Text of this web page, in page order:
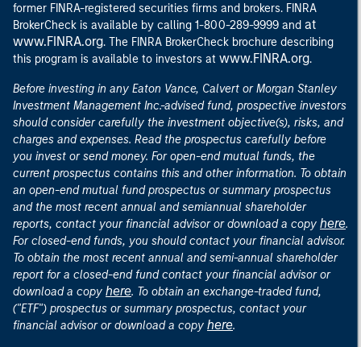
former FINRA-registered securities firms and brokers. FINRA
BrokerCheck is available by calling 1-800-289-9999 and at
www.FINRA.org. The FINRA BrokerCheck brochure describing
this program is available to investors at www.FINRA.org.
Before investing in any Eaton Vance, Calvert or Morgan Stanley
Investment Management Inc.-advised fund, prospective investors
should consider carefully the investment objective(s), risks, and
charges and expenses. Read the prospectus carefully before
you invest or send money. For open-end mutual funds, the
current prospectus contains this and other information. To obtain
an open-end mutual fund prospectus or summary prospectus
and the most recent annual and semiannual shareholder
reports, contact your financial advisor or download a copy here.
For closed-end funds, you should contact your financial advisor.
To obtain the most recent annual and semi-annual shareholder
report for a closed-end fund contact your financial advisor or
download a copy here. To obtain an exchange-traded fund,
("ETF") prospectus or summary prospectus, contact your
financial advisor or download a copy here.